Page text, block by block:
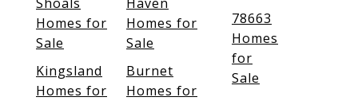
Homes for
Sale
Homes for
Sale
Kingsland
Homes for
Burnet
Homes for
78663
Homes
for
Sale